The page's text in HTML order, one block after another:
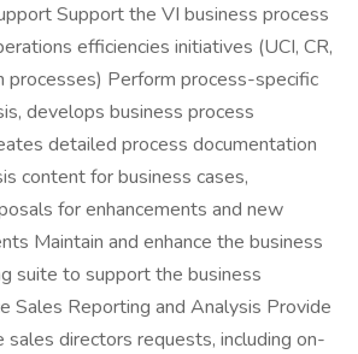
Support the VI business process
efficiencies initiatives (UCI, CR,
processes) Perform process-specific
develops business process
detailed process documentation
content for business cases,
for enhancements and new
Maintain and enhance the business
suite to support the business
Sales Reporting and Analysis Provide
directors requests, including on-